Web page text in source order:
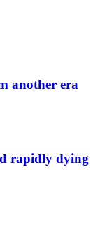
another era
rapidly dying